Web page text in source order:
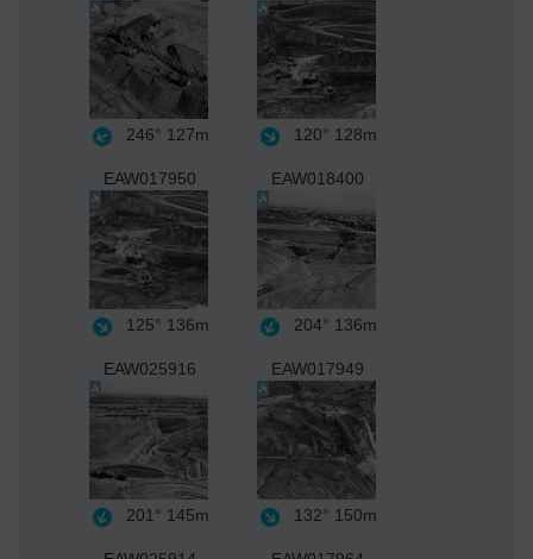
246° 127m 120° 128m
EAW017950
125° 136m
EAW018400
204° 136m
EAW025916
201° 145m
EAW017949
132° 150m